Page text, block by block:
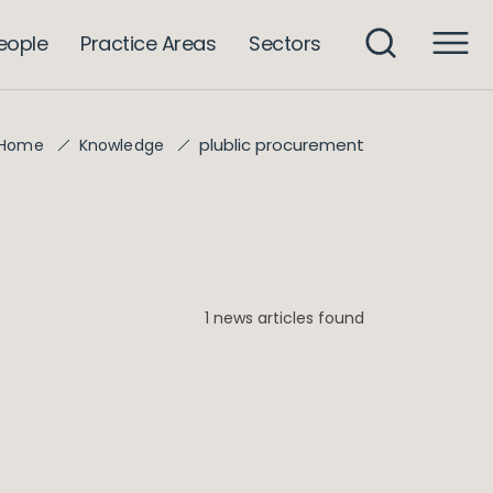
Practice Areas Sectors
Knowledge plublic procurement
1 news articles found